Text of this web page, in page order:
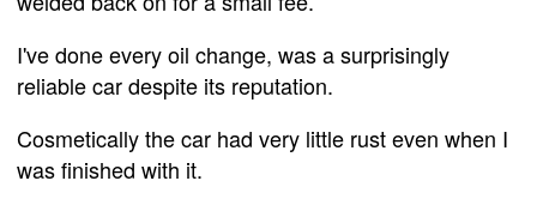
I've done every oil change, was a surprisingly
reliable car despite its reputation.
Cosmetically the car had very little rust even when I
was finished with it.